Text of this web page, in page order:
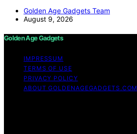
Golden Age Gadgets Team
August 9, 2026
Golden Age Gadgets
IMPRESSUM
TERMS OF USE
PRIVACY POLICY
ABOUT GOLDENAGEGADGETS.COM